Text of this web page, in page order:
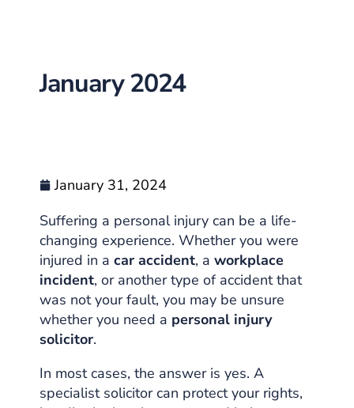
January 2024
January 31, 2024
Suffering a personal injury can be a life-
changing experience. Whether you were
injured in a car accident, a workplace
incident, or another type of accident that
was not your fault, you may be unsure
whether you need a personal injury
solicitor.
In most cases, the answer is yes. A
specialist solicitor can protect your rights,